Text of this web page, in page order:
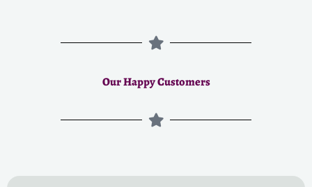
Our Happy Customers